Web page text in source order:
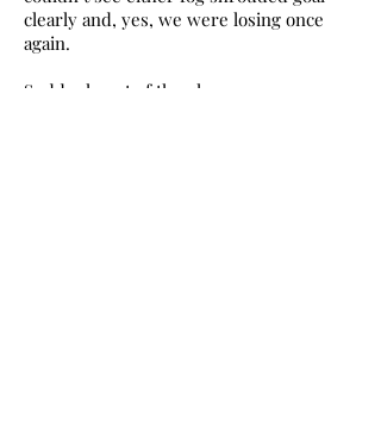
clearly and, yes, we were losing once
again.
Suddenly out of the gloom we saw